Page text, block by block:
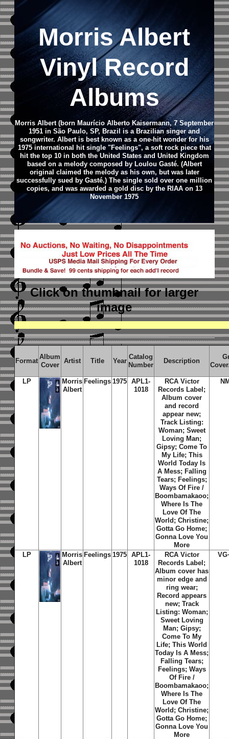
Morris Albert
Vinyl Record
Albums
Morris Albert (born Maurício Alberto Kaisermann, 7 September
1951 in São Paulo, SP, Brazil is a Brazilian singer and
songwriter. Albert is best known as a one-hit wonder for his
1975 international hit single "Feelings", a soft rock piece that
hit the top 10 in both the United States and United Kingdom
based on a melody composed by Loulou Gasté. (Albert
original claimed the melody as his own, but was later
successfully sued by Gasté.) The single sold over one million
copies, and was awarded a gold disc by the RIAA on 13
November 1975
Click on thumbnailfor larger
image
Format
Album
Cover
Artist Title Year
Catalog
Number
Description
LP
Morris
Albert
Feelings 1975
APL1-
1018
RCA Victor
Records Label;
Album cover
and record
appear new;
Track Listing:
Woman; Sweet
Loving Man;
Gipsy; Come To
My Life; This
World Today Is
A Mess; Falling
Tears; Feelings;
Ways Of Fire /
Boombamakaoo;
Where Is The
Love Of The
World; Christine;
Gotta Go Home;
Gonna Love You
More
LP
Morris
Albert
Feelings 1975
APL1-
1018
RCA Victor
Records Label;
Album cover has
minor edge and
ring wear;
Record appears
new; Track
Listing: Woman;
Sweet Loving
Man; Gipsy;
Come To My
Life; This World
Today Is A Mess;
Falling Tears;
Feelings; Ways
Of Fire /
Boombamakaoo;
Where Is The
Love Of The
World; Christine;
Gotta Go Home;
Gonna Love You
More